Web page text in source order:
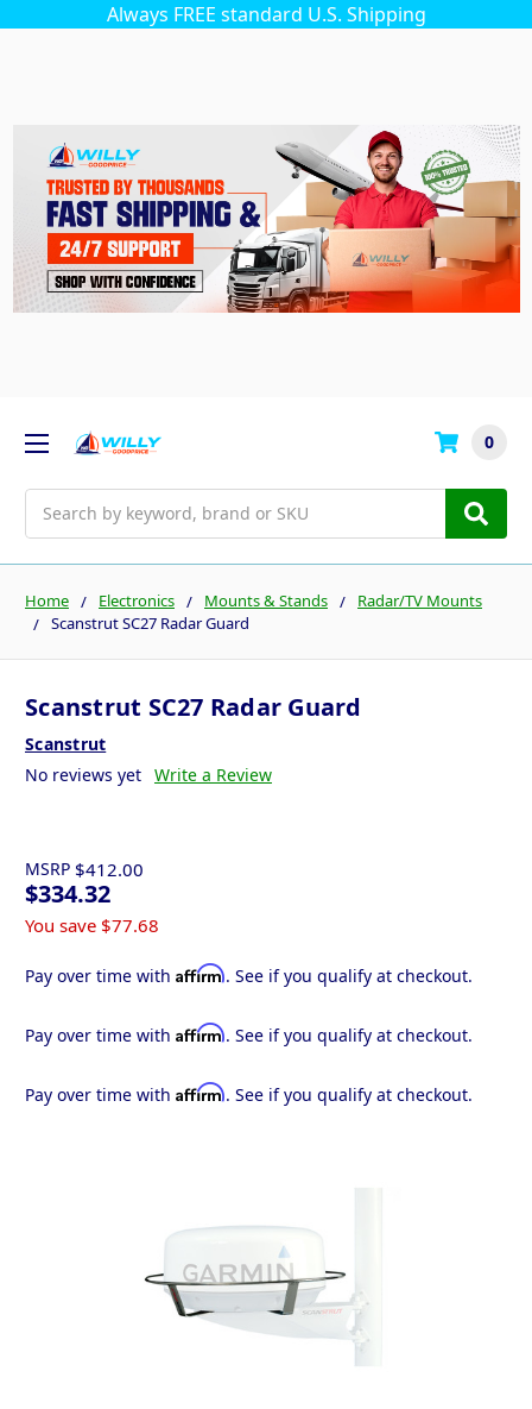
Always FREE standard U.S. Shipping
0
Home Electronics Mounts & Stands
Radar/TV Mounts
Scanstrut SC27 Radar Guard
Scanstrut SC27 Radar Guard
Scanstrut
No reviews yet Write a Review
MSRP $412.00
$334.32
You save $77.68
Pay over time with Affirm. See if you qualify at checkout.
Pay over time with Affirm. See if you qualify at checkout.
Pay over time with Affirm. See if you qualify at checkout.